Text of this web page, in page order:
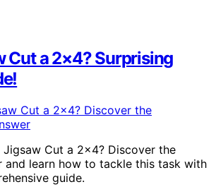
Cut a 2×4? Surprising
Jigsaw Cut a 2×4? Discover the
and learn how to tackle this task with
guide.